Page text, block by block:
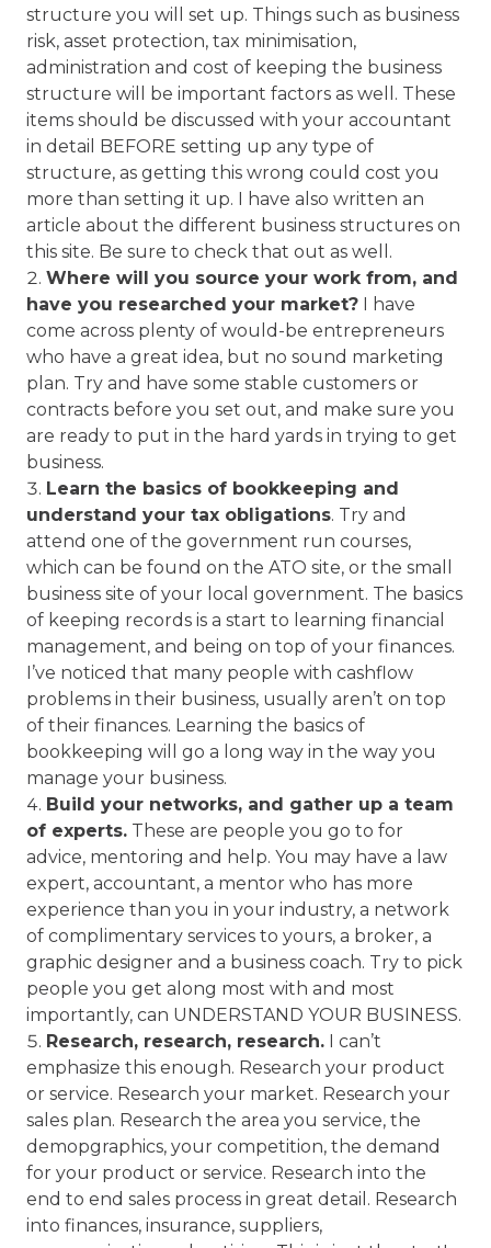
structure you will set up. Things such as business
risk, asset protection, tax minimisation,
administration and cost of keeping the business
structure will be important factors as well. These
items should be discussed with your accountant
in detail BEFORE setting up any type of
structure, as getting this wrong could cost you
more than setting it up. I have also written an
article about the different business structures on
this site. Be sure to check that out as well.
Where will you source your work from, and
have you researched your market? I have
come across plenty of would-be entrepreneurs
who have a great idea, but no sound marketing
plan. Try and have some stable customers or
contracts before you set out, and make sure you
are ready to put in the hard yards in trying to get
business.
Learn the basics of bookkeeping and
understand your tax obligations. Try and
attend one of the government run courses,
which can be found on the ATO site, or the small
business site of your local government. The basics
of keeping records is a start to learning financial
management, and being on top of your finances.
I’ve noticed that many people with cashflow
problems in their business, usually aren’t on top
of their finances. Learning the basics of
bookkeeping will go a long way in the way you
manage your business.
Build your networks, and gather up a team
of experts. These are people you go to for
advice, mentoring and help. You may have a law
expert, accountant, a mentor who has more
experience than you in your industry, a network
of complimentary services to yours, a broker, a
graphic designer and a business coach. Try to pick
people you get along most with and most
importantly, can UNDERSTAND YOUR BUSINESS.
Research, research, research. I can’t
emphasize this enough. Research your product
or service. Research your market. Research your
sales plan. Research the area you service, the
demopgraphics, your competition, the demand
for your product or service. Research into the
end to end sales process in great detail. Research
into finances, insurance, suppliers,